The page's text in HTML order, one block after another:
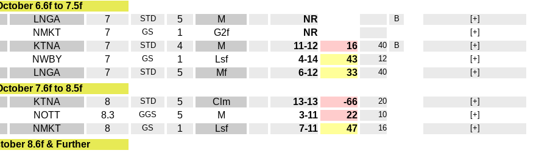
6.6f to 7.5f
LNGA 7 STD 5 M NR B [+]
NMKT 7 GS 1 G2f NR [+]
KTNA 7 STD 4 M 11-12 16 40 B [+]
NWBY 7 GS 1 Lsf 4-14 43 12 [+]
LNGA 7 STD 5 Mf 6-12 33 40 [+]
7.6f to 8.5f
KTNA 8 STD 5 Clm 13-13 -66 20 [+]
NOTT 8.3 GGS 5 M 3-11 22 10 [+]
NMKT 8 GS 1 Lsf 7-11 47 16 [+]
8.6f & Further